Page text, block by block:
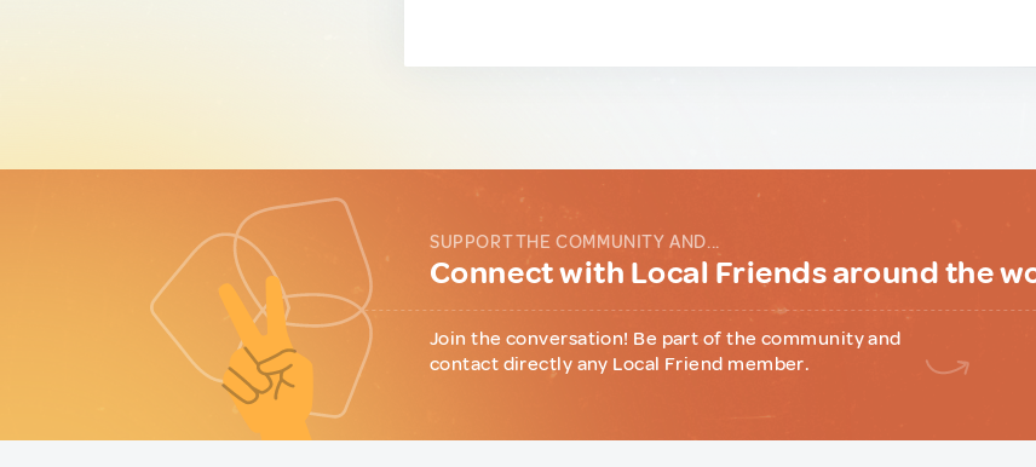
SUPPORT THE COMMUNITY AND...
Connect with Local Friends around the
Join the conversation! Be part of the community and
contact directly any Local Friend member.